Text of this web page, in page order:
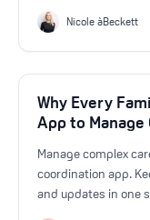
supported,Nicole àBeckett
Why Every
App to Manage
Manage complex
coordination app.
and updates in one